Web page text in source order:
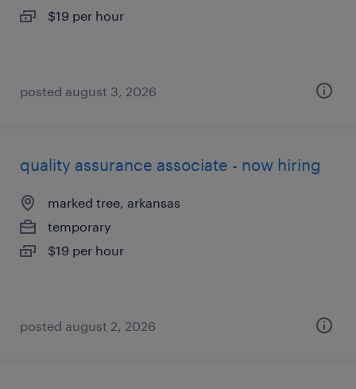
$19 per hour
posted august 3, 2026
quality assurance associate - now hiring
marked tree, arkansas
temporary
$19 per hour
posted august 2, 2026